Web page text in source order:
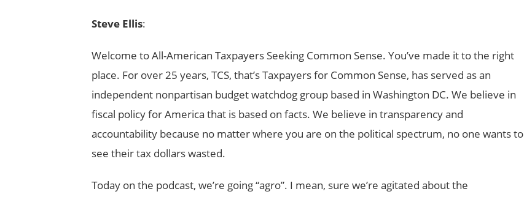
Steve Ellis:
Welcome to All-American Taxpayers Seeking Common Sense. You’ve made it to the right
place. For over 25 years, TCS, that’s Taxpayers for Common Sense, has served as an
independent nonpartisan budget watchdog group based in Washington DC. We believe in
fiscal policy for America that is based on facts. We believe in transparency and
accountability because no matter where you are on the political spectrum, no one wants to
see their tax dollars wasted.
Today on the podcast, we’re going “agro”. I mean, sure we’re agitated about the